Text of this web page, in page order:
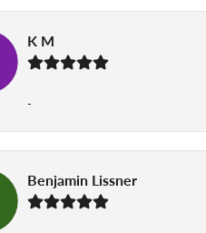
K M
-
Benjamin Lissner